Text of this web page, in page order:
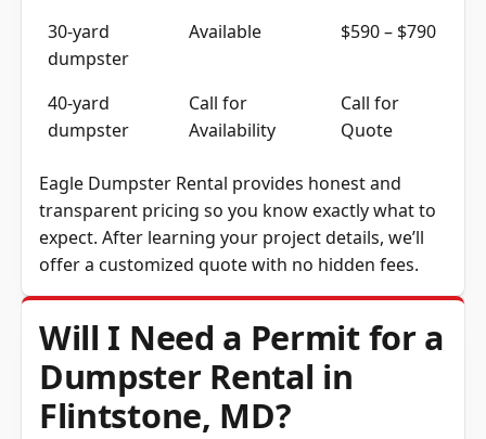
30-yard
dumpster
Available $590 – $790
40-yard
dumpster
Call for
Availability
Call for
Quote
Eagle Dumpster Rental provides honest and
transparent pricing so you know exactly what to
expect. After learning your project details, we’ll
offer a customized quote with no hidden fees.
Will I Need a Permit for a
Dumpster Rental in
Flintstone, MD?